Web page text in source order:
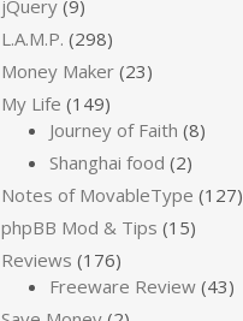
jQuery (9)
L.A.M.P. (298)
Money Maker (23)
My Life (149)
Journey of Faith (8)
Shanghai food (2)
Notes of MovableType (127)
phpBB Mod & Tips (15)
Reviews (176)
Freeware Review (43)